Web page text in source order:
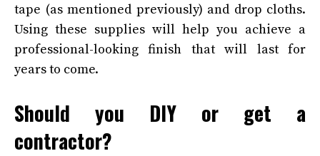
tape (as mentioned previously) and drop cloths.
Using these supplies will help you achieve a
professional-looking finish that will last for
years to come.
Should you DIY or get a
contractor?